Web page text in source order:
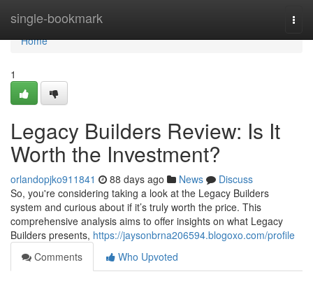
single-bookmark
Home
Home
1
Legacy Builders Review: Is It
Worth the Investment?
orlandopjko911841 88 days ago News
Discuss
So, you're considering taking a look at the Legacy Builders
system and curious about if it’s truly worth the price. This
comprehensive analysis aims to offer insights on what Legacy
Builders presents, https://jaysonbrna206594.blogoxo.com/profile
Comments
Who Upvoted